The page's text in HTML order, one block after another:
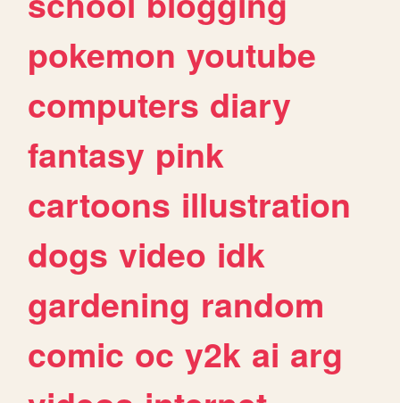
pokemon youtube
computers diary
fantasy pink
cartoons illustration
dogs video idk
gardening random
comic oc y2k ai arg